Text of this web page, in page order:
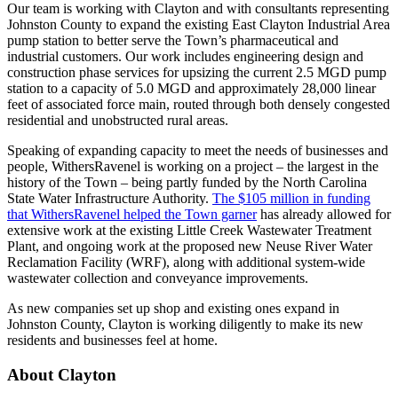
Our team is working with Clayton and with consultants representing
Johnston County to expand the existing East Clayton Industrial Area
pump station to better serve the Town’s pharmaceutical and
industrial customers. Our work includes engineering design and
construction phase services for upsizing the current 2.5 MGD pump
station to a capacity of 5.0 MGD and approximately 28,000 linear
feet of associated force main, routed through both densely congested
residential and unobstructed rural areas.
Speaking of expanding capacity to meet the needs of businesses and
people, WithersRavenel is working on a project – the largest in the
history of the Town – being partly funded by the North Carolina
State Water Infrastructure Authority. The $105 million in funding
that WithersRavenel helped the Town garnerhas already allowed for
extensive work at the existing Little Creek Wastewater Treatment
Plant, and ongoing work at the proposed new Neuse River Water
Reclamation Facility (WRF), along with additional system-wide
wastewater collection and conveyance improvements.
As new companies set up shop and existing ones expand in
Johnston County, Clayton is working diligently to make its new
residents and businesses feel at home.
About Clayton